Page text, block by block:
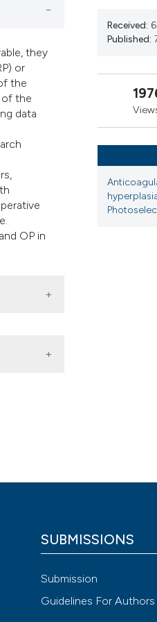
section the
they
or
the
of the
data
OP in
NC 4.0)
Received:
Published:
SUBMISSIONS
Submission
Guidelines For Authors